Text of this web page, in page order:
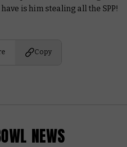
is him stealing all the SPP!
Copy
NEWS